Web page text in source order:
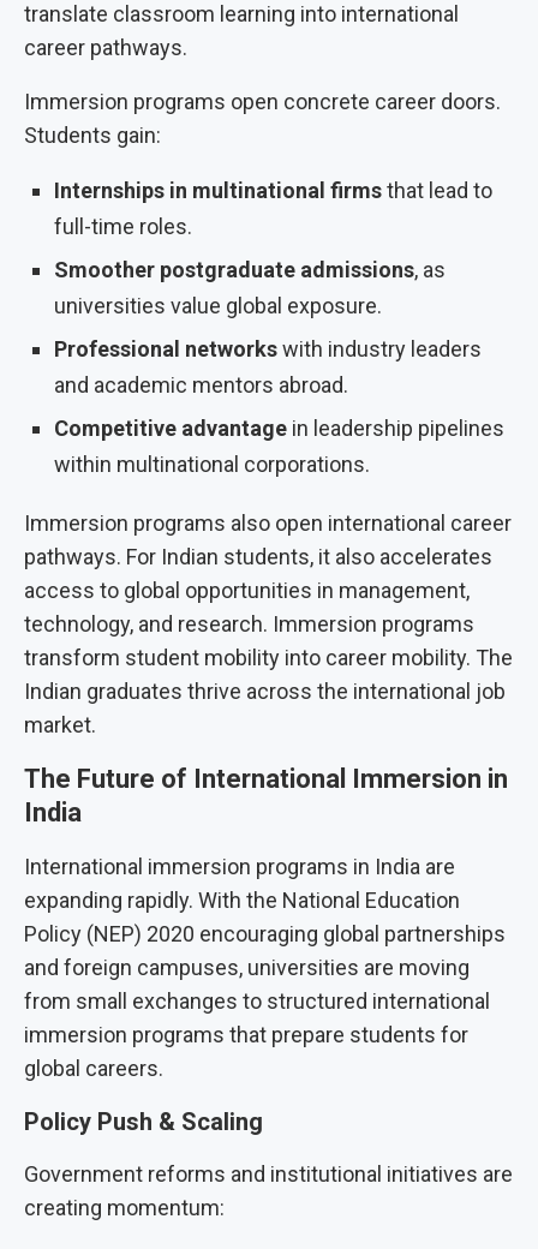
translate classroom learning into international
career pathways.
Immersion programs open concrete career doors.
Students gain:
Internships in multinational firmsthat lead to
full-time roles.
Smoother postgraduate admissions, as
universities value global exposure.
Professional networkswith industry leaders
and academic mentors abroad.
Competitive advantage in leadership pipelines
within multinational corporations.
Immersion programs also open international career
pathways. For Indian students, it also accelerates
access to global opportunities in management,
technology, and research. Immersion programs
transform student mobility into career mobility. The
Indian graduates thrive across the international job
market.
The Future of International Immersion in
India
International immersion programs in India are
expanding rapidly. With the National Education
Policy (NEP) 2020 encouraging global partnerships
and foreign campuses, universities are moving
from small exchanges to structured international
immersion programs that prepare students for
global careers.
Policy Push & Scaling
Government reforms and institutional initiatives are
creating momentum: